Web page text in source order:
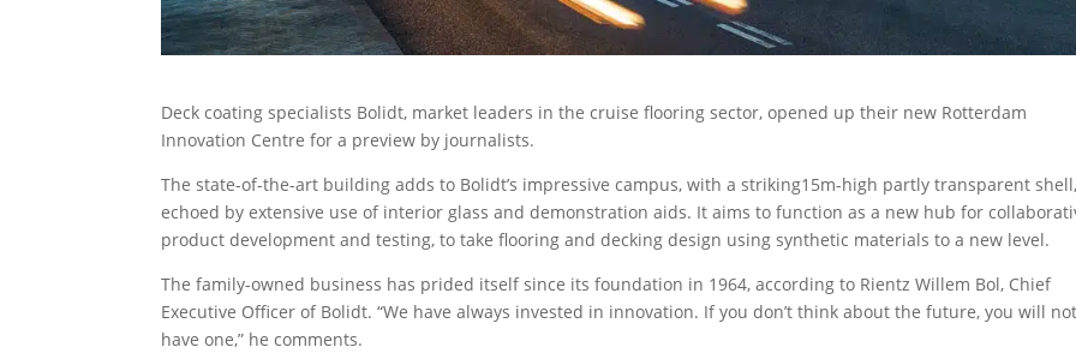
Deck coating specialists Bolidt, market leaders in the cruise flooring sector, opened up their new Rotterdam
Innovation Centre for a preview by journalists.
The state-of-the-art building adds to Bolidt’s impressive campus, with a striking15m-high partly transparent
echoed by extensive use of interior glass and demonstration aids. It aims to function as a new hub for
product development and testing, to take flooring and decking design using synthetic materials to a new level.
The family-owned business has prided itself since its foundation in 1964, according to Rientz Willem Bol, Chief
Executive Officer of Bolidt. “We have always invested in innovation. If you don’t think about the future, you will
have one,” he comments.